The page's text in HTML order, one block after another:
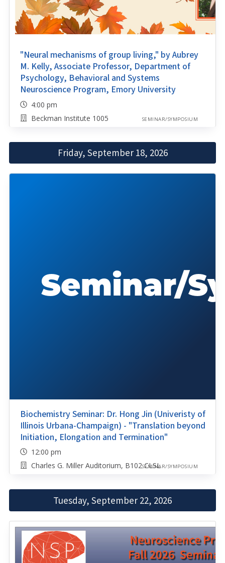
"Neural mechanisms of group living," by Aubrey
M. Kelly, Associate Professor, Department of
Psychology, Behavioral and Systems
Neuroscience Program, Emory University
4:00 pm
Beckman Institute 1005
SEMINAR/SYMPOSIUM
Friday, September 18, 2026
Biochemistry Seminar: Dr. Hong Jin (Univeristy of
Illinois Urbana-Champaign) - "Translation beyond
Initiation, Elongation and Termination"
12:00 pm
Charles G. Miller Auditorium, B102 CLSLSEMINAR/SYMPOSIUM
Tuesday, September 22, 2026